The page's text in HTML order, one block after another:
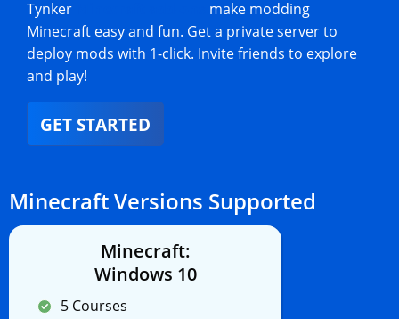
Tynker
make modding
Minecraft easy and fun. Get a private server to
deploy mods with 1-click. Invite friends to explore
and play!
GET STARTED
Minecraft Versions Supported
Minecraft:
Windows 10
5 Courses